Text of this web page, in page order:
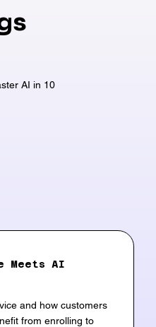
Meets AI
and how customers
from enrolling to
AI in 10